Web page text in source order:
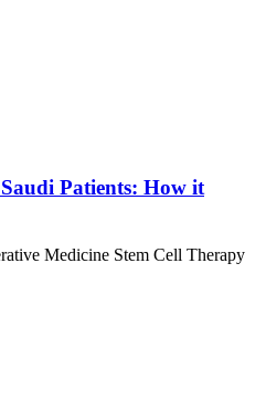
Patients: How it
Medicine Stem Cell Therapy